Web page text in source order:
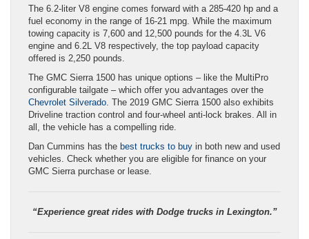
The 6.2-liter V8 engine comes forward with a 285-420 hp and a
fuel economy in the range of 16-21 mpg. While the maximum
towing capacity is 7,600 and 12,500 pounds for the 4.3L V6
engine and 6.2L V8 respectively, the top payload capacity
offered is 2,250 pounds.
The GMC Sierra 1500 has unique options – like the MultiPro
configurable tailgate – which offer you advantages over the
Chevrolet Silverado . The 2019 GMC Sierra 1500 also exhibits
Driveline traction control and four-wheel anti-lock brakes. All in
all, the vehicle has a compelling ride.
Dan Cummins has the best trucks to buy in both new and used
vehicles. Check whether you are eligible for finance on your
GMC Sierra purchase or lease.
“Experience great rides with Dodge trucks in Lexington.”